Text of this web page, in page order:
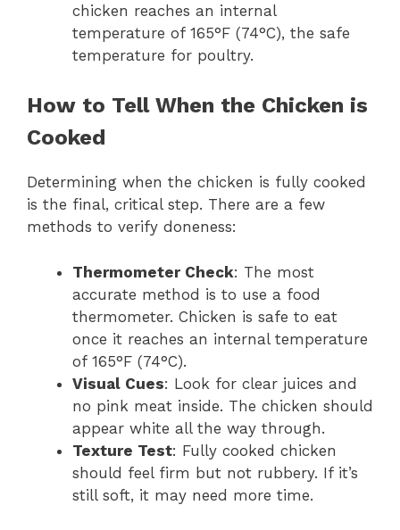
chicken reaches an internal
temperature of 165°F (74°C), the safe
temperature for poultry.
How to Tell When the Chicken is
Cooked
Determining when the chicken is fully cooked
is the final, critical step. There are a few
methods to verify doneness:
Thermometer Check: The most
accurate method is to use a food
thermometer. Chicken is safe to eat
once it reaches an internal temperature
of 165°F (74°C).
Visual Cues: Look for clear juices and
no pink meat inside. The chicken should
appear white all the way through.
Texture Test: Fully cooked chicken
should feel firm but not rubbery. If it’s
still soft, it may need more time.